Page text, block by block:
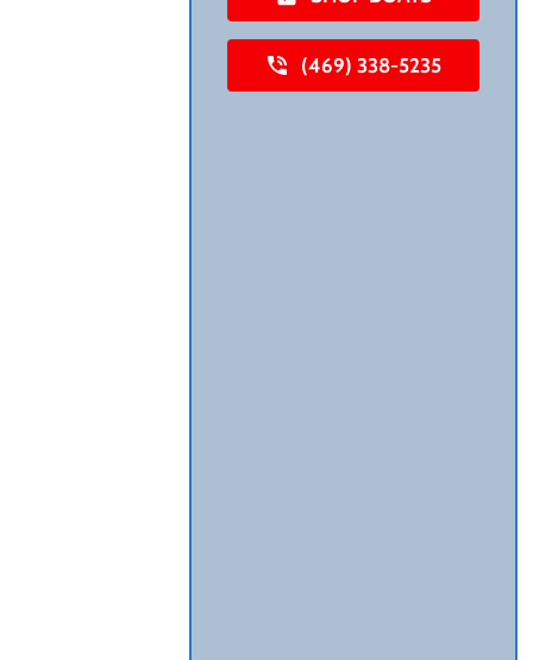
(469) 338-5235